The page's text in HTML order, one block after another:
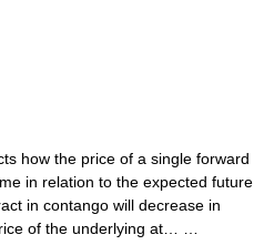
how the price of a single forward
in relation to the expected future
in contango will decrease in
of the underlying at… …